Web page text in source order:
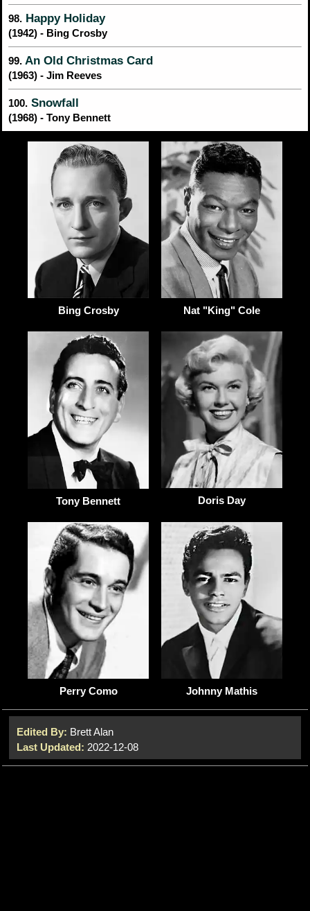
98. Happy Holiday
(1942) - Bing Crosby
99. An Old Christmas Card
(1963) - Jim Reeves
100. Snowfall
(1968) - Tony Bennett
Bing Crosby Nat "King" Cole
Tony Bennett Doris Day
Perry Como Johnny Mathis
Edited By: Brett Alan
Last Updated: 2022-12-08